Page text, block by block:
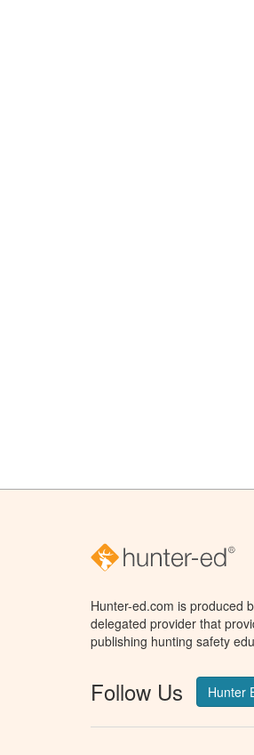
Hunter-ed.com is produced
delegated provider that
publishing hunting safety
Follow Us Hunter